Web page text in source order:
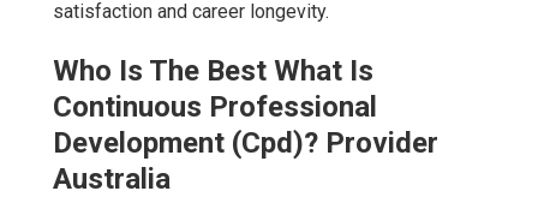
satisfaction and career longevity.
Who Is The Best What Is
Continuous Professional
Development (Cpd)? Provider
Australia